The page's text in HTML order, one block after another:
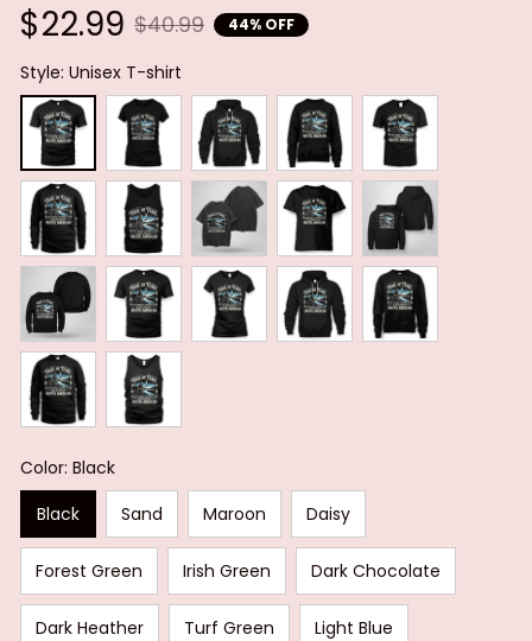
$22.99 $40.99 44% OFF
Style: Unisex T-shirt
Color: Black
Black
Sand Maroon Daisy
Forest Green Irish Green Dark Chocolate
Dark Heather Turf Green Light Blue